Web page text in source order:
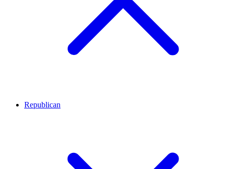
Republican